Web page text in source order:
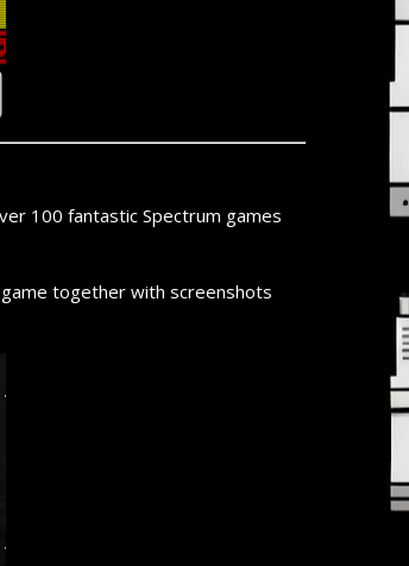
100 fantastic Spectrum games
together with screenshots